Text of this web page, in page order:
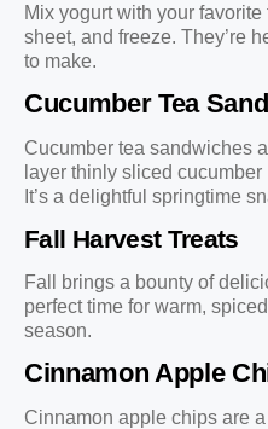
Mix yogurt with your
sheet, and freeze. They’re
to make.
Cucumber Tea
Cucumber tea sandwiches
layer thinly sliced
It’s a delightful springtime
Fall Harvest Treats
Fall brings a bounty of
perfect time for warm,
season.
Cinnamon Apple
Cinnamon apple chips are